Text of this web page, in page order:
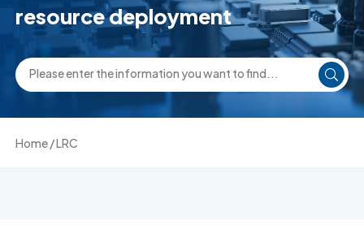
resource deployment
Home/LRC